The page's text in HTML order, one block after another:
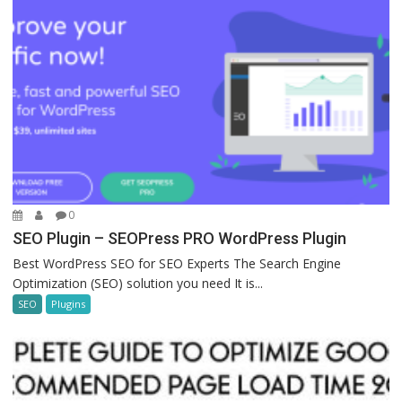
0
SEO Plugin – SEOPress PRO WordPress Plugin
Best WordPress SEO for SEO Experts The Search Engine
Optimization (SEO) solution you need It is...
SEO Plugins